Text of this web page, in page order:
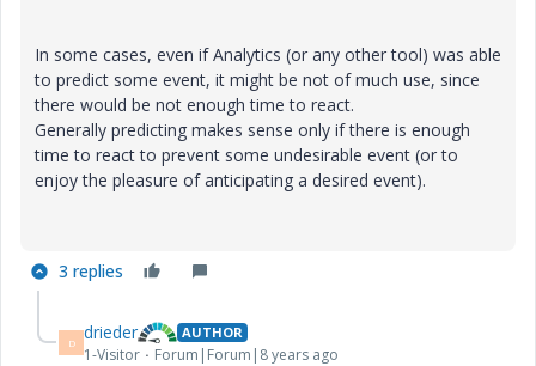
In some cases, even if Analytics (or any other tool) was able
to predict some event, it might be not of much use, since
there would be not enough time to react.
Generally predicting makes sense only if there is enough
time to react to prevent some undesirable event (or to
enjoy the pleasure of anticipating a desired event).
3 replies
D drieder AUTHOR
1-Visitor Forum|Forum|8 years ago